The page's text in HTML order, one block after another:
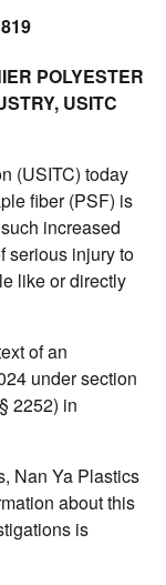
POLYESTER
USITC
(USITC) today
fiber (PSF) is
increased
serious injury to
like or directly
of an
under section
2252) in
Nan Ya Plastics
about this
is